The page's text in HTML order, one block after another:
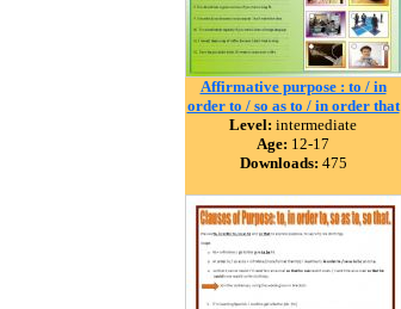
Affirmative purpose : to / in
order to / so as to / in order that
Level: intermediate
Age: 12-17
Downloads: 475